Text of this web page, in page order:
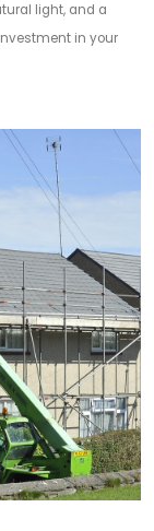
light, and a
in your